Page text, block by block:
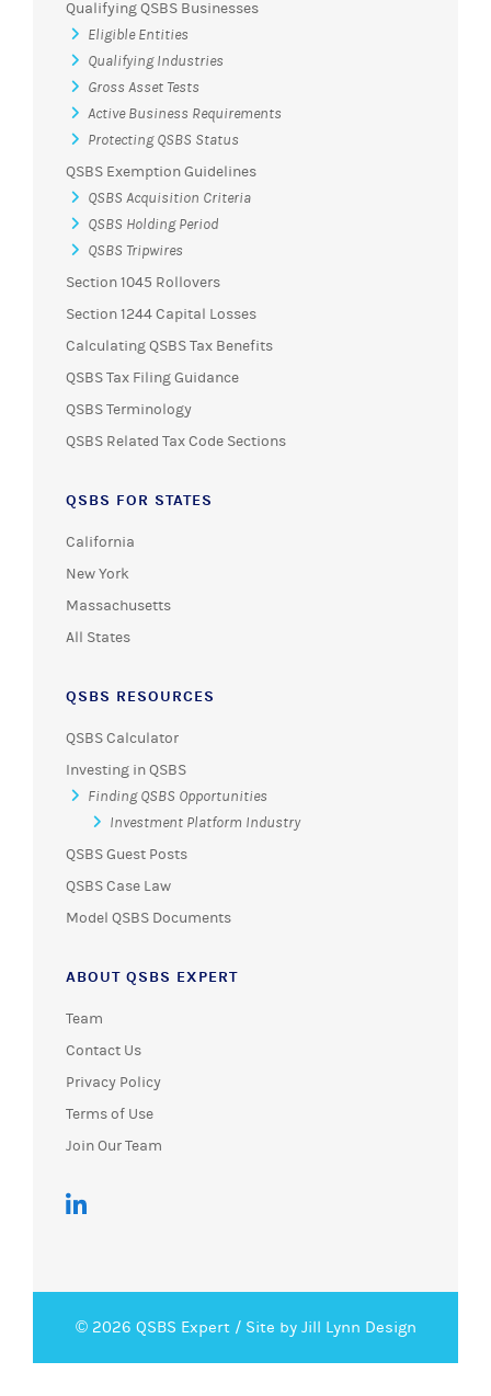
Qualifying QSBS Businesses
Eligible Entities
Qualifying Industries
Gross Asset Tests
Active Business Requirements
Protecting QSBS Status
QSBS Exemption Guidelines
QSBS Acquisition Criteria
QSBS Holding Period
QSBS Tripwires
Section 1045 Rollovers
Section 1244 Capital Losses
Calculating QSBS Tax Benefits
QSBS Tax Filing Guidance
QSBS Terminology
QSBS Related Tax Code Sections
QSBS FOR STATES
California
New York
Massachusetts
All States
QSBS RESOURCES
QSBS Calculator
Investing in QSBS
Finding QSBS Opportunities
Investment Platform Industry
QSBS Guest Posts
QSBS Case Law
Model QSBS Documents
ABOUT QSBS EXPERT
Team
Contact Us
Privacy Policy
Terms of Use
Join Our Team
© 2026 QSBS Expert / Site by Jill Lynn Design